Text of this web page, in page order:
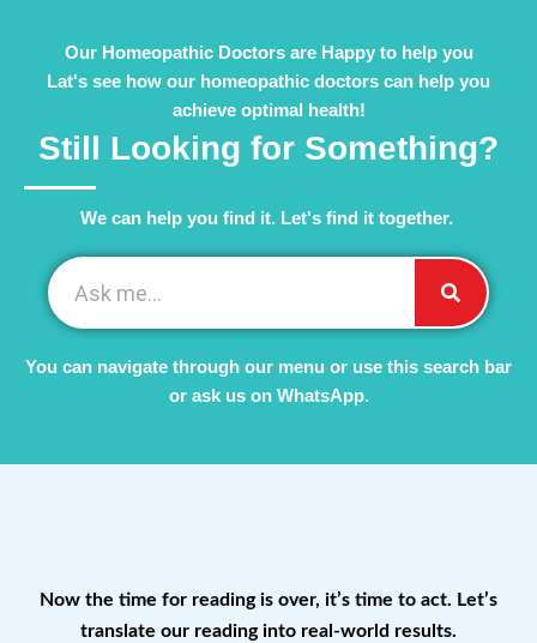
Our Homeopathic Doctors are Happy to help you
Lat's see how our homeopathic doctors can help you
achieve optimal health!
Still Looking for Something?
We can help you find it. Let's find it together. ​
You can navigate through our menu or use this search bar
or ask us on WhatsApp.
Now the time for reading is over, it’s time to act. Let’s
translate our reading into real-world results.